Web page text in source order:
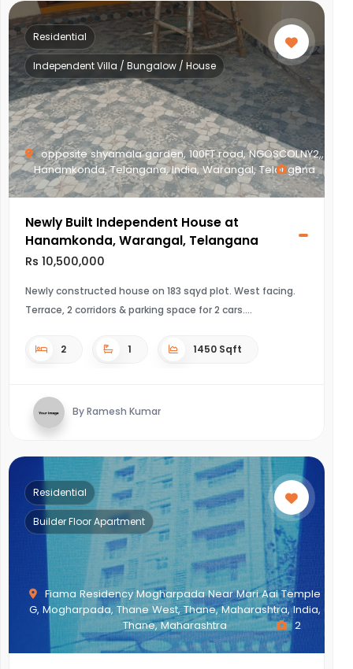
opposite shyamala garden, 100FT road, NGOSCOLNY2,,
Hanamkonda, Telangana, India, Warangal, Telangana
Residential
Independent Villa / Bungalow / House
8
Newly Built Independent House at
Hanamkonda, Warangal, Telangana
Rs 10,500,000
Newly constructed house on 183 sqyd plot. West facing.
Terrace, 2 corridors & parking space for 2 cars.
2 1 1450 Sqft
By Ramesh Kumar
Fiama Residency Mogharpada Near Mari Aai Temple
G, Mogharpada, Thane West, Thane, Maharashtra, India,
Thane, Maharashtra
Residential
Builder Floor Apartment
2